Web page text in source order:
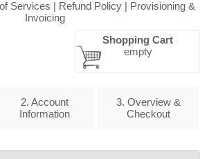
Services | Refund Policy | Provisioning &
Invoicing
Shopping Cart
empty
2. Account
Information
3. Overview &
Checkout